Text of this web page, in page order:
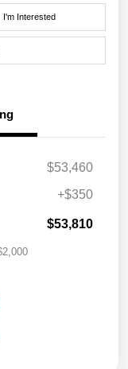
I'm Interested
$53,460
+$350
$53,810